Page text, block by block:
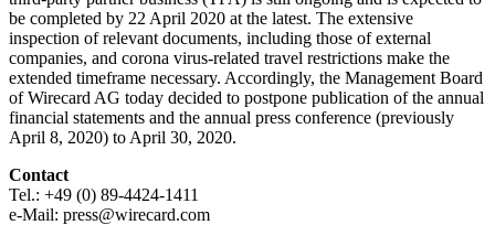
be completed by 22 April 2020 at the latest. The extensive
inspection of relevant documents, including those of external
companies, and corona virus-related travel restrictions make the
extended timeframe necessary. Accordingly, the Management Board
of Wirecard AG today decided to postpone publication of the annual
financial statements and the annual press conference (previously
April 8, 2020) to April 30, 2020.
Contact
Tel.: +49 (0) 89-4424-1411
e-Mail: press@wirecard.com